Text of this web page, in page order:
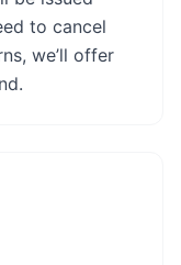
to cancel
we’ll offer